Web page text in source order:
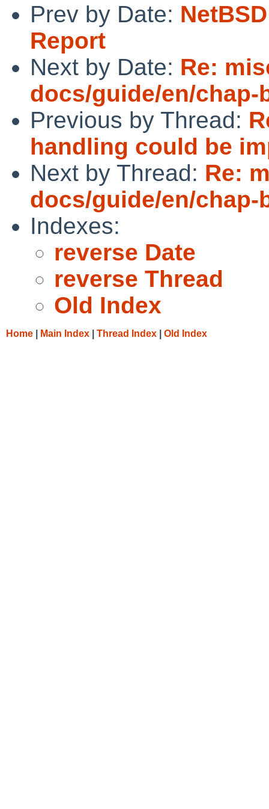
Prev by Date:
Report
Next by Date: Re:
docs/guide/en/chap-
Previous by Thread:
handling could be
Next by Thread: Re:
docs/guide/en/chap-
Indexes:
reverse Date
reverse Thread
Old Index
Home Main Index Thread Index Old Index